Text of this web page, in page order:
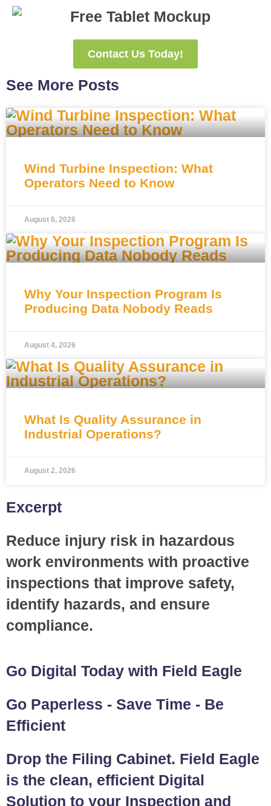
Contact Us Today!
See More Posts
Wind Turbine Inspection: What
Operators Need to Know
August 6, 2026
Why Your Inspection Program Is
Producing Data Nobody Reads
August 4, 2026
What Is Quality Assurance in
Industrial Operations?
August 2, 2026
Excerpt
Reduce injury risk in hazardous
work environments with proactive
inspections that improve safety,
identify hazards, and ensure
compliance.
Go Digital Today with Field Eagle
Go Paperless - Save Time - Be
Efficient
Drop the Filing Cabinet. Field Eagle
is the clean, efficient Digital
Solution to your Inspection and